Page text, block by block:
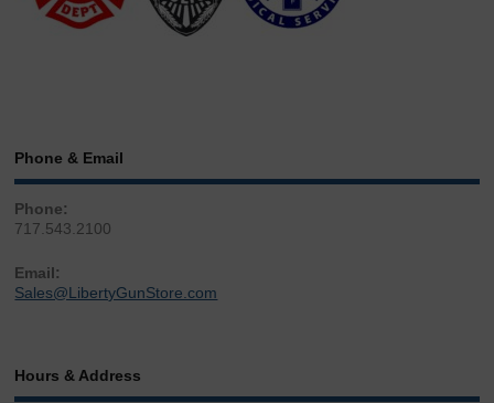
Phone & Email
Phone:
717.543.2100
Email:
Sales@LibertyGunStore.com
Hours & Address